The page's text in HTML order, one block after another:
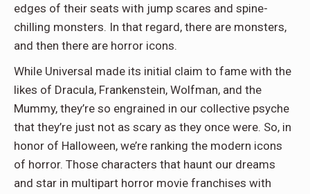
edges of their seats with jump scares and spine-
chilling monsters. In that regard, there are monsters,
and then there are horror icons.
While Universal made its initial claim to fame with the
likes of Dracula, Frankenstein, Wolfman, and the
Mummy, they’re so engrained in our collective psyche
that they’re just not as scary as they once were. So, in
honor of Halloween, we’re ranking the modern icons
of horror. Those characters that haunt our dreams
and star in multipart horror movie franchises with